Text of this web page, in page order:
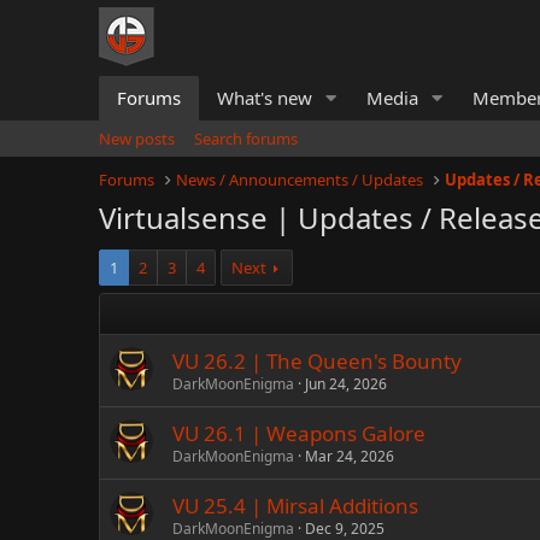
Forums What's new Media
New posts
Search forums
Forums
News / Announcements / Updates Updates /
Virtualsense | Updates /
1 2 3 4 Next
VU 26.2 | The Queen's Bounty
DarkMoonEnigma Jun 24, 2026
VU 26.1 | Weapons Galore
DarkMoonEnigma Mar 24, 2026
VU 25.4 | Mirsal Additions
DarkMoonEnigma Dec 9, 2025